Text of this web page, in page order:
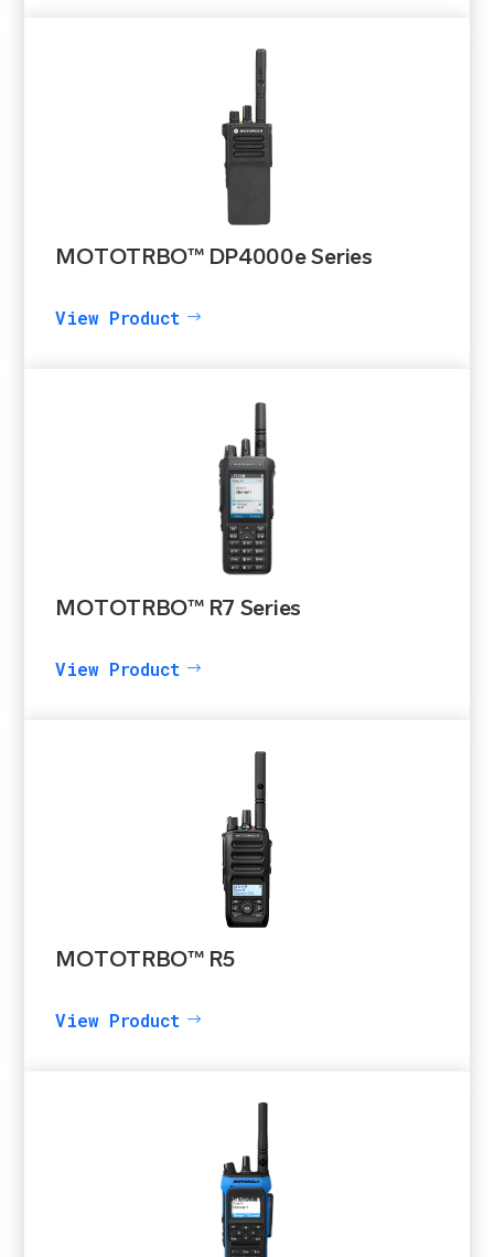
MOTOTRBO™ DP4000e Series
View Product
MOTOTRBO™ R7 Series
View Product
MOTOTRBO™ R5
View Product